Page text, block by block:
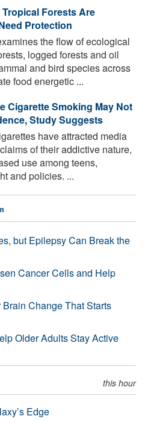
Forests Are
Protection
the flow of ecological
logged forests and oil
and bird species across
food energetic ...
Cigarette Smoking May Not
Study Suggests
have attracted media
of their addictive nature,
use among teens,
and policies. ...
but Epilepsy Can Break the
Cancer Cells and Help
Change That Starts
Older Adults Stay Active
this hour
Edge